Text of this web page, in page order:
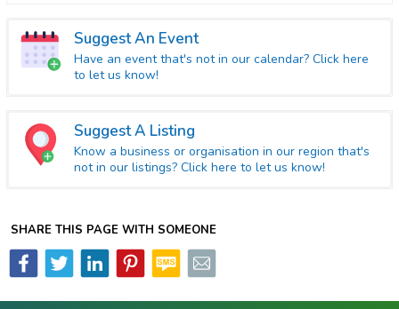
Suggest An Event
Have an event that's not in our calendar? Click here
to let us know!
Suggest A Listing
Know a business or organisation in our region that's
not in our listings? Click here to let us know!
SHARE THIS PAGE WITH SOMEONE